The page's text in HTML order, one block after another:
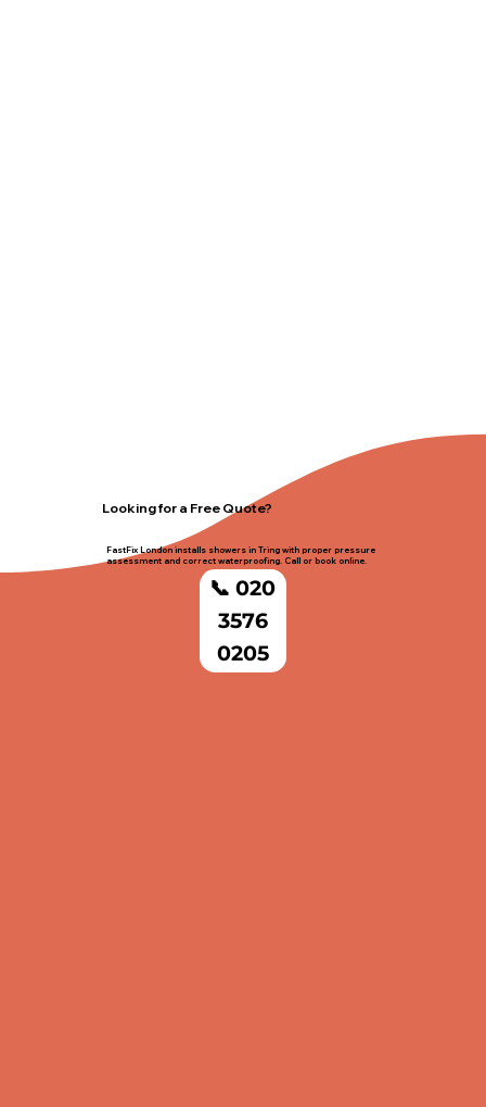
Looking for a Free Quote?
FastFix London installs showers in Tring with proper pressure
assessment and correct waterproofing. Call or book online.
📞 020
3576
0205